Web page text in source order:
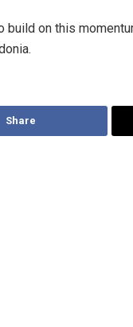
on this
Share